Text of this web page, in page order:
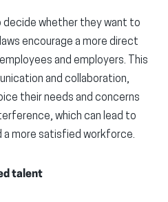
decide whether they want to
encourage a more direct
and employers. This
and collaboration,
their needs and concerns
which can lead to
a more satisfied workforce.
talent